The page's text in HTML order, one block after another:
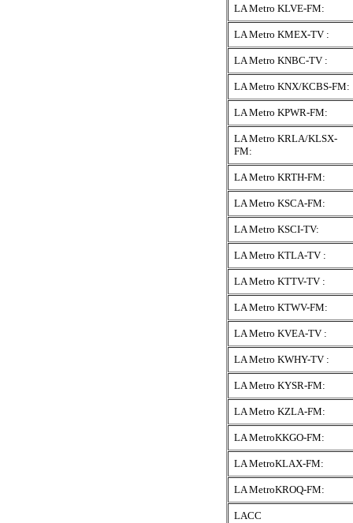
LA Metro KLVE-FM:
LA Metro KMEX-TV :
LA Metro KNBC-TV :
LA Metro KNX/KCBS-FM:
LA Metro KPWR-FM:
LA Metro KRLA/KLSX-
FM:
LA Metro KRTH-FM:
LA Metro KSCA-FM:
LA Metro KSCI-TV:
LA Metro KTLA-TV :
LA Metro KTTV-TV :
LA Metro KTWV-FM:
LA Metro KVEA-TV :
LA Metro KWHY-TV :
LA Metro KYSR-FM:
LA Metro KZLA-FM:
LA MetroKKGO-FM:
LA MetroKLAX-FM:
LA MetroKROQ-FM:
LACC